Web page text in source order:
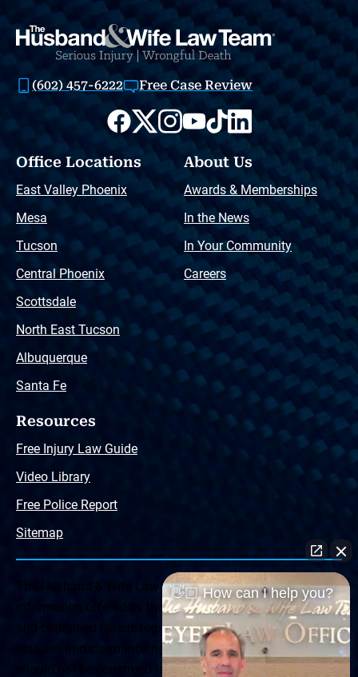
(602) 457-6222 Free Case Review
Office Locations
East Valley Phoenix
Mesa
Tucson
Central Phoenix
Scottsdale
North East Tucson
Albuquerque
Santa Fe
About Us
Awards & Memberships
In the News
In Your Community
Careers
Resources
Free Injury Law Guide
Video Library
Free Police Report
Sitemap
The Husband & Wife Law Team ® Disclaimer: The
information offered by the Husband & Wife Law Team
and contained herein, regarding Arizona & New Mexico
statutes and claimants’ rights is general in scope and
should not be construed to be formal legal advice, nor the
👋🏼 How can I help you?